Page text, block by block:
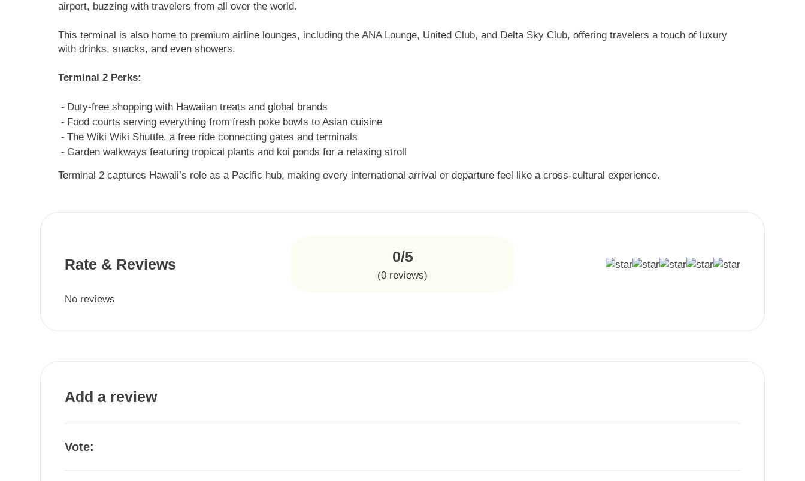
airport, buzzing with travelers from all over the world.
This terminal is also home to premium airline lounges, including the ANA Lounge, United Club, and Delta Sky Club, offering travelers a touch of luxury
with drinks, snacks, and even showers.
Terminal 2 Perks:
Duty-free shopping with Hawaiian treats and global brands
Food courts serving everything from fresh poke bowls to Asian cuisine
The Wiki Wiki Shuttle, a free ride connecting gates and terminals
Garden walkways featuring tropical plants and koi ponds for a relaxing stroll
Terminal 2 captures Hawaii’s role as a Pacific hub, making every international arrival or departure feel like a cross-cultural experience.
Rate & Reviews 0/5
(0 reviews)
No reviews
Add a review
Vote: